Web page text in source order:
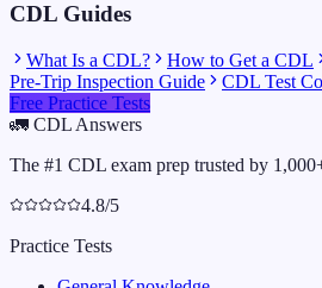
CDL Guides
What Is a CDL? How to Get a CDL
Pre-Trip Inspection Guide
CDL Test
Free Practice Tests
🚛 CDL Answers
The #1 CDL exam prep trusted by
4.8/5
Practice Tests